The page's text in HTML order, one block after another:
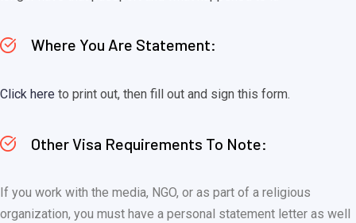
Where You Are Statement:
Click here to print out, then fill out and sign this form.
Other Visa Requirements To Note:
If you work with the media, NGO, or as part of a religious
organization, you must have a personal statement letter as well